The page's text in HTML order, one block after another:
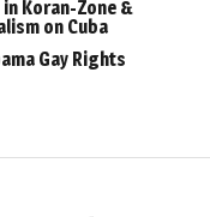
Koran-Zone &
on Cuba
Gay Rights